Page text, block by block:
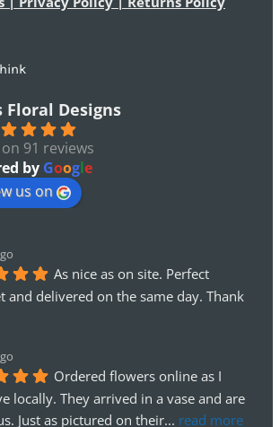
Floral Designs
91 reviews
by Google
us on
As nice as on site. Perfect
and delivered on the same day. Thank
Ordered flowers online as I
locally. They arrived in a vase and are
Just as pictured on their... read more